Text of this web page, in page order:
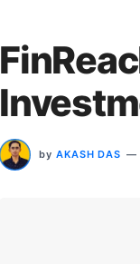
by AKASH DAS